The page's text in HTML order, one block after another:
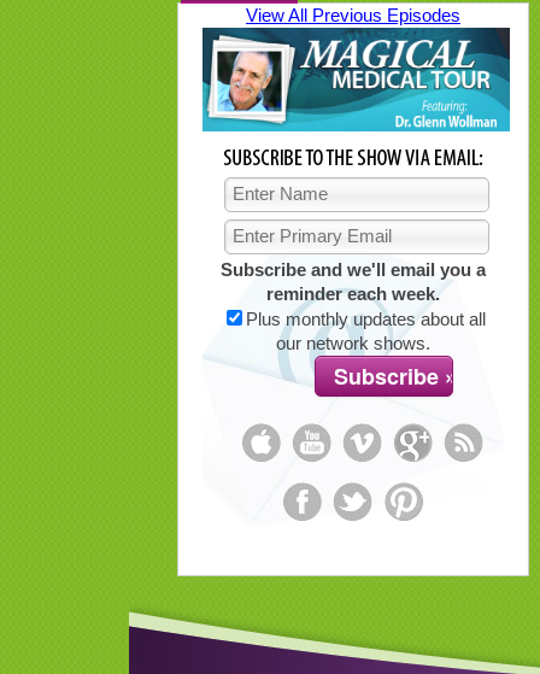
View All Previous Episodes
Subscribe and we'll email you a
reminder each week.
Plus monthly updates about all
our network shows.